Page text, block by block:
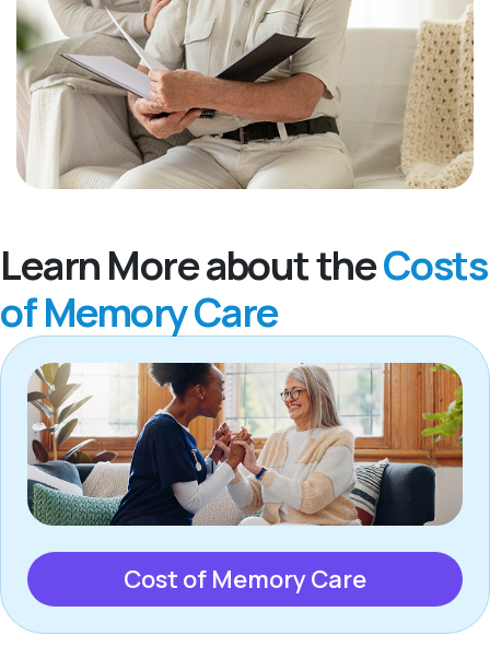
Learn More about theCosts
of Memory Care
Cost of Memory Care